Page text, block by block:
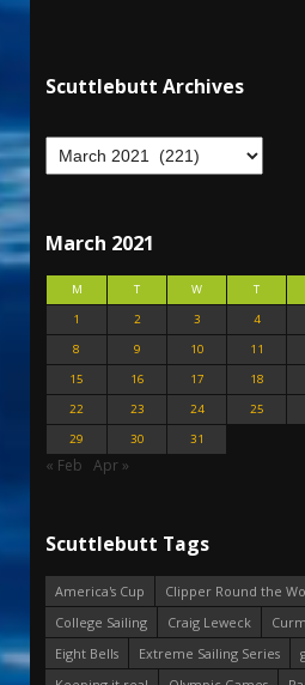
Scuttlebutt Archives
March 2021
M T W T
1
2 3 4
8
9 10 11
15
16 17 18
22
23 24 25
29
30 31
« Feb Apr »
Scuttlebutt Tags
America's Cup
Clipper Round the
College Sailing
Craig Leweck
Eight Bells
Extreme Sailing Series